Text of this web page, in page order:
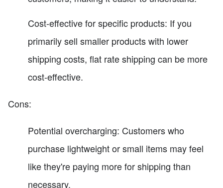
Cost-effective for specific products: If you
primarily sell smaller products with lower
shipping costs, flat rate shipping can be more
cost-effective.
Cons:
Potential overcharging: Customers who
purchase lightweight or small items may feel
like they're paying more for shipping than
necessary.